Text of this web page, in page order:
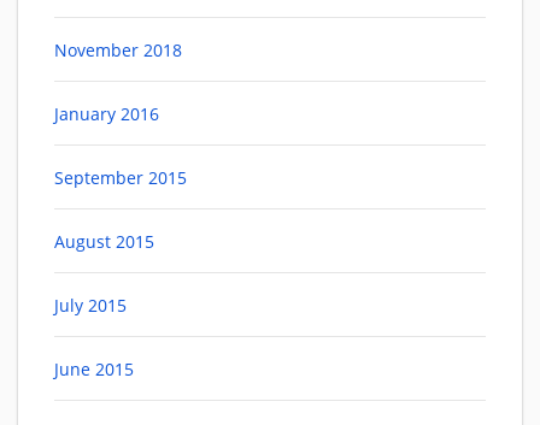
November 2018
January 2016
September 2015
August 2015
July 2015
June 2015